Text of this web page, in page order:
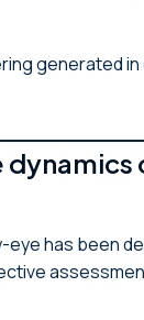
generated
has been